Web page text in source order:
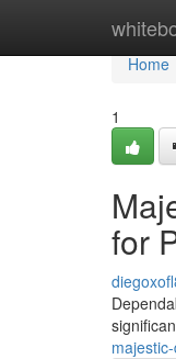
Home
Home
1
for